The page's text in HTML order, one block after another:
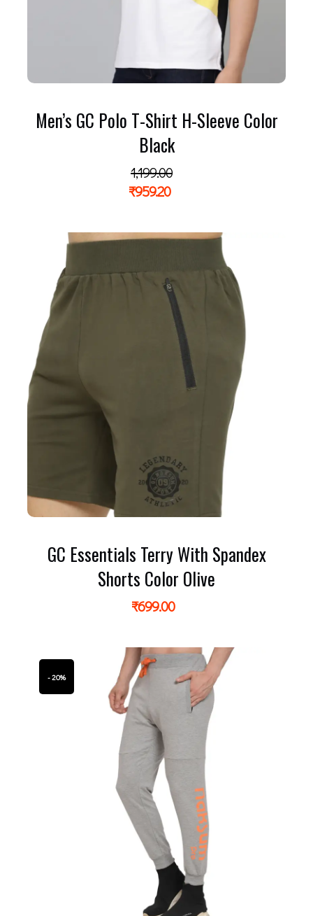
Men’s GC Polo T-Shirt H-Sleeve Color
Black
1,199.00
₹959.20
GC Essentials Terry With Spandex
Shorts Color Olive
₹699.00
- 20%